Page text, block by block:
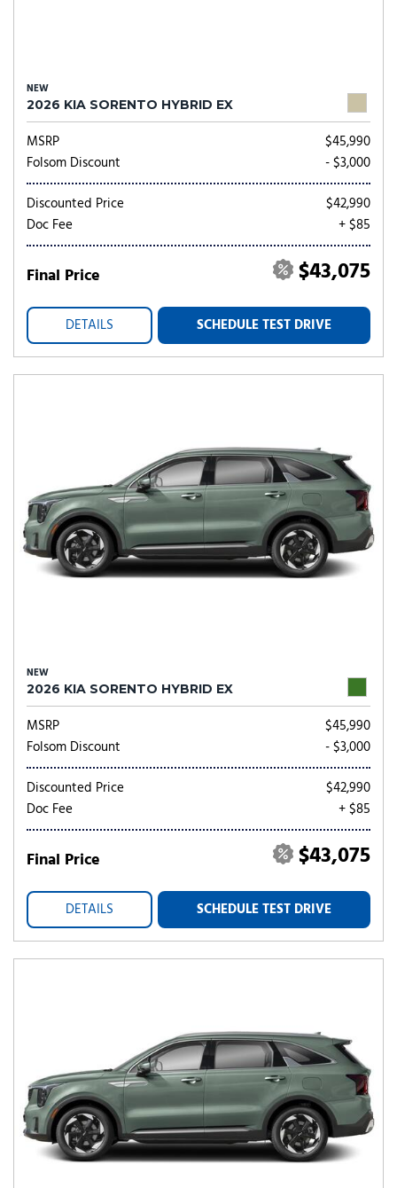
NEW
2026 KIA SORENTO HYBRID EX
MSRP
$45,990
Folsom Discount
- $3,000
Discounted Price
$42,990
Doc Fee
+ $85
Final Price $43,075
DETAILS SCHEDULE TEST DRIVE
NEW
2026 KIA SORENTO HYBRID EX
MSRP
$45,990
Folsom Discount
- $3,000
Discounted Price
$42,990
Doc Fee
+ $85
Final Price $43,075
DETAILS SCHEDULE TEST DRIVE